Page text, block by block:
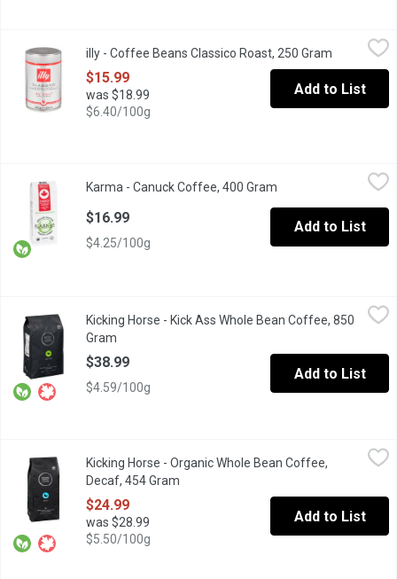
Enjoy the smooth, never-bitter taste of illy Classico Medium
illy - Coffee Beans Classico Roast, 250 Gram Open
$15.99
was $18.99
$6.40/100g
Add to List
A delicious mosaic of ethically sourced, premium beans
Karma - Canuck Coffee, 400 Gram Open product
$16.99
$4.25/100g
Add to List
$38.99
Something worth doing, is worth dreaming big. This blend is
Kicking Horse - Kick Ass Whole Bean Coffee, 850
Gram
$38.99
$4.59/100g
Add to List
Kicking Horse - Organic Whole Bean Coffee, Decaf, 454 Gram,
Fair Trade. Organic. Swiss Water Process.
Kicking Horse - Organic Whole Bean Coffee,
Decaf, 454 Gram
$24.99
was $28.99
$5.50/100g
Add to List